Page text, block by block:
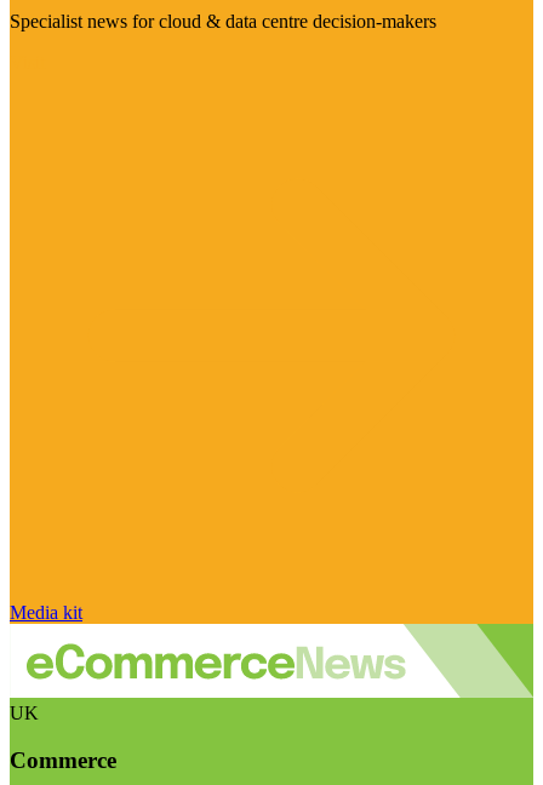
Specialist news for cloud & data centre decision-makers
Media kit
UK
Commerce